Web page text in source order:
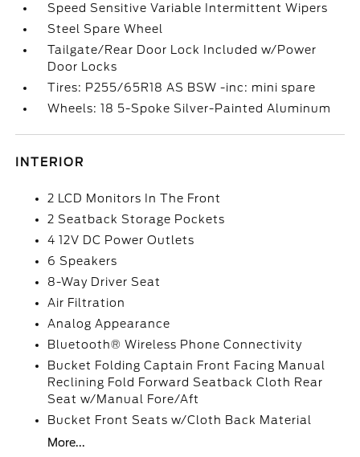
Speed Sensitive Variable Intermittent Wipers
Steel Spare Wheel
Tailgate/Rear Door Lock Included w/Power
Door Locks
Tires: P255/65R18 AS BSW -inc: mini spare
Wheels: 18 5-Spoke Silver-Painted Aluminum
INTERIOR
2 LCD Monitors In The Front
2 Seatback Storage Pockets
4 12V DC Power Outlets
6 Speakers
8-Way Driver Seat
Air Filtration
Analog Appearance
Bluetooth® Wireless Phone Connectivity
Bucket Folding Captain Front Facing Manual
Reclining Fold Forward Seatback Cloth Rear
Seat w/Manual Fore/Aft
Bucket Front Seats w/Cloth Back Material
More...